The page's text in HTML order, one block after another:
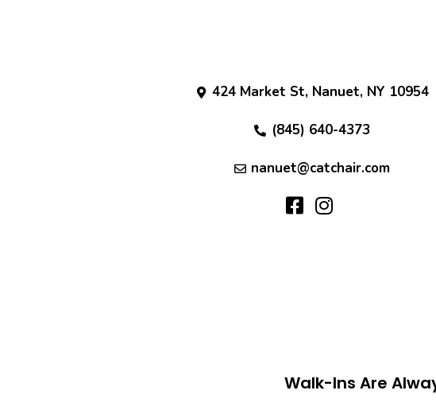
424 Market St, Nanuet, NY 10954
(845) 640-4373​
nanuet@catchair.com
Walk-Ins Are